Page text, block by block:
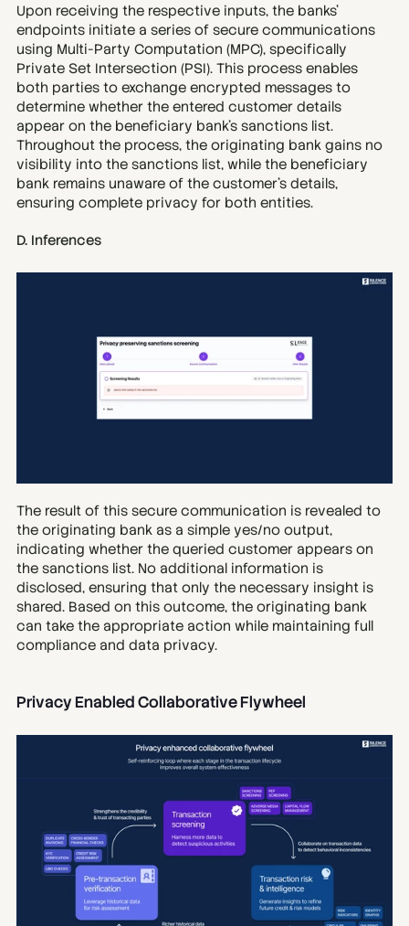
Upon receiving the respective inputs, the banks’
endpoints initiate a series of secure communications
using Multi-Party Computation (MPC), specifically
Private Set Intersection (PSI). This process enables
both parties to exchange encrypted messages to
determine whether the entered customer details
appear on the beneficiary bank’s sanctions list.
Throughout the process, the originating bank gains no
visibility into the sanctions list, while the beneficiary
bank remains unaware of the customer’s details,
ensuring complete privacy for both entities.
D. Inferences
The result of this secure communication is revealed to
the originating bank as a simple yes/no output,
indicating whether the queried customer appears on
the sanctions list. No additional information is
disclosed, ensuring that only the necessary insight is
shared. Based on this outcome, the originating bank
can take the appropriate action while maintaining full
compliance and data privacy.
Privacy Enabled Collaborative Flywheel